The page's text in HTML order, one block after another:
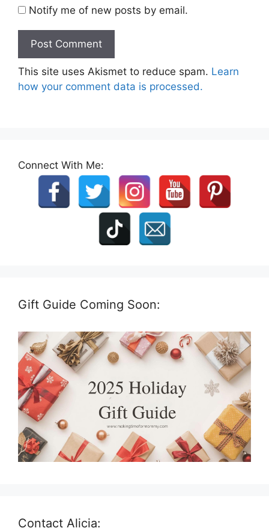
Notify me of new posts by email.
This site uses Akismet to reduce spam. Learn
how your comment data is processed.
Connect With Me:
Gift Guide Coming Soon:
Contact Alicia: